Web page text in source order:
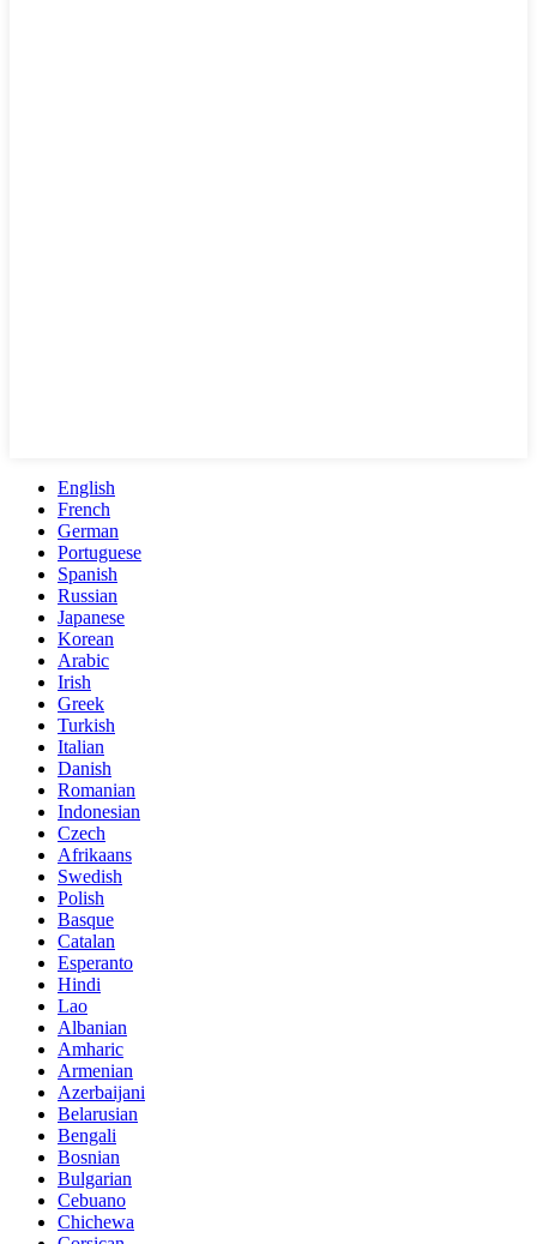
English
French
German
Portuguese
Spanish
Russian
Japanese
Korean
Arabic
Irish
Greek
Turkish
Italian
Danish
Romanian
Indonesian
Czech
Afrikaans
Swedish
Polish
Basque
Catalan
Esperanto
Hindi
Lao
Albanian
Amharic
Armenian
Azerbaijani
Belarusian
Bengali
Bosnian
Bulgarian
Cebuano
Chichewa